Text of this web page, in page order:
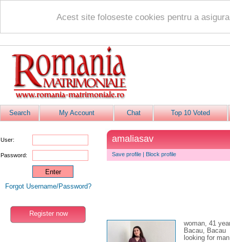
Acest site foloseste cookies pentru a
Search My Account Chat Top 10 Voted
User:
Password:
Forgot Username/Password?
Register now
amaliasav
Save profile | Block profile
woman, 41
Bacau, Bacau
looking for man